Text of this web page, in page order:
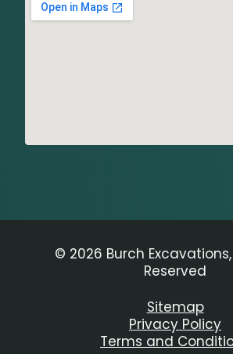
© 2026 Burch
Reserved
Sitemap
Privacy Policy
Terms and